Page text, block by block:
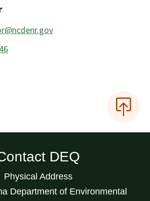
DEQ
Physical Address
Department of Environmental